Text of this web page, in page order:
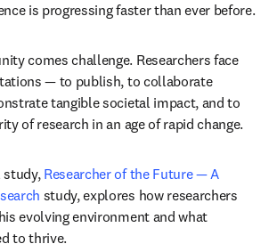
is progressing faster than ever before.
comes challenge. Researchers face
— to publish, to collaborate
tangible societal impact, and to
of research in an age of rapid change.
study, Researcher of the Future — A
study, explores how researchers
evolving environment and what
to thrive.